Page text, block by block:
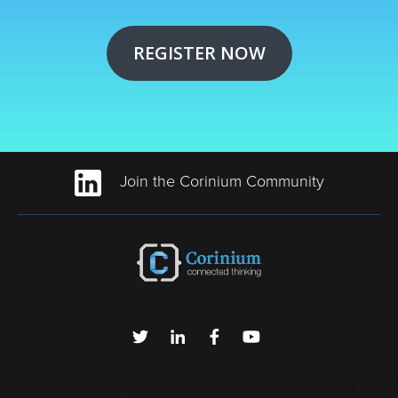
REGISTER NOW
Join the Corinium Community